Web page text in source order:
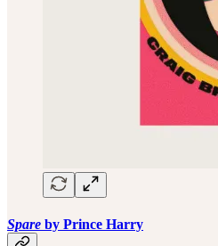
Spare by Prince Harry